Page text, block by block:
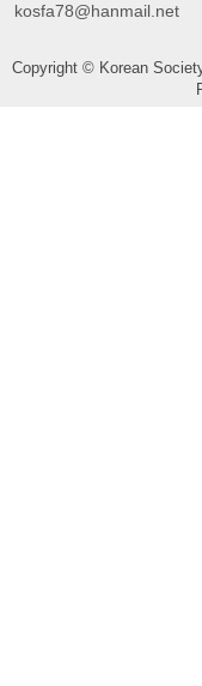
kosfa78@hanmail.net
Copyright © Korean